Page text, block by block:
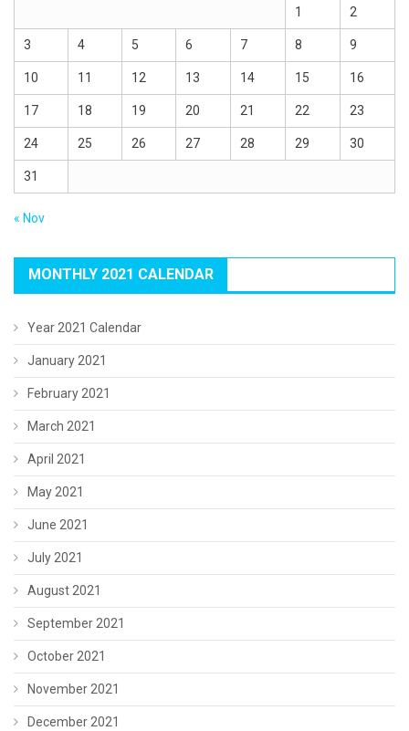
1 2
3 4 5 6 7 8 9
10 11 12 13 14 15 16
17 18 19 20 21 22 23
24 25 26 27 28 29 30
31
« Nov
MONTHLY 2021 CALENDAR
Year 2021 Calendar
January 2021
February 2021
March 2021
April 2021
May 2021
June 2021
July 2021
August 2021
September 2021
October 2021
November 2021
December 2021